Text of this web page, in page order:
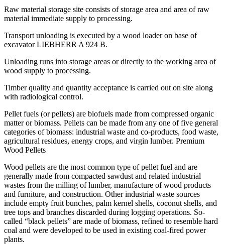
Raw material storage site consists of storage area and area of raw
material immediate supply to processing.
Transport unloading is executed by a wood loader on base of
excavator LIEBHERR A 924 В.
Unloading runs into storage areas or directly to the working area of
wood supply to processing.
Timber quality and quantity acceptance is carried out on site along
with radiological control.
Pellet fuels (or pellets) are biofuels made from compressed organic
matter or biomass. Pellets can be made from any one of five general
categories of biomass: industrial waste and co-products, food waste,
agricultural residues, energy crops, and virgin lumber. Premium
Wood Pellets
Wood pellets are the most common type of pellet fuel and are
generally made from compacted sawdust and related industrial
wastes from the milling of lumber, manufacture of wood products
and furniture, and construction. Other industrial waste sources
include empty fruit bunches, palm kernel shells, coconut shells, and
tree tops and branches discarded during logging operations. So-
called “black pellets” are made of biomass, refined to resemble hard
coal and were developed to be used in existing coal-fired power
plants.